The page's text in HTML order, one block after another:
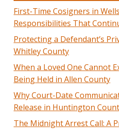
First-Time Cosigners in
Responsibilities That
Protecting a Defendant’s
Whitley County
When a Loved One Cannot
Being Held in Allen County
Why Court-Date
Release in Huntington
The Midnight Arrest Call: A